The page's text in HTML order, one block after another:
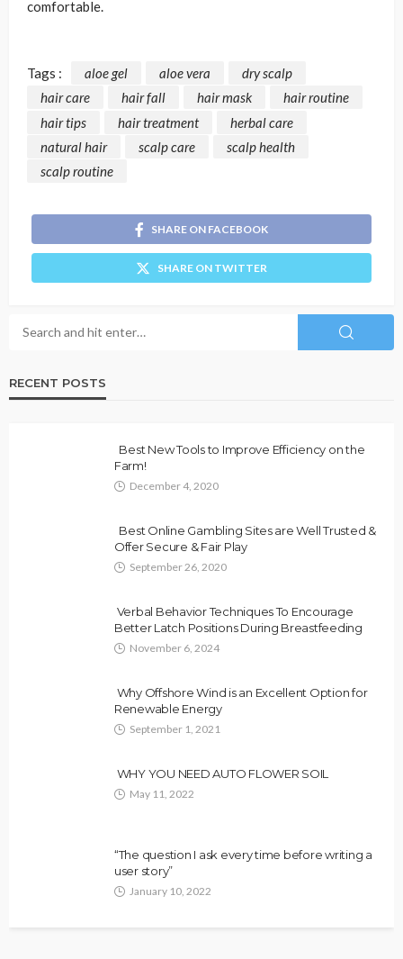
comfortable.
Tags : aloe gel aloe vera
dry scalp
hair care
hair fall hair mask
hair routine
hair tips
hair treatment
herbal care
natural hair
scalp care
scalp health
scalp routine
SHARE ON FACEBOOK
SHARE ON TWITTER
RECENT POSTS
Best New Tools to Improve Efficiency on the
Farm!
December 4, 2020
Best Online Gambling Sites are Well Trusted &
Offer Secure & Fair Play
September 26, 2020
Verbal Behavior Techniques To Encourage
Better Latch Positions During Breastfeeding
November 6, 2024
Why Offshore Wind is an Excellent Option for
Renewable Energy
September 1, 2021
WHY YOU NEED AUTO FLOWER SOIL
May 11, 2022
“The question I ask every time before writing a
user story”
January 10, 2022